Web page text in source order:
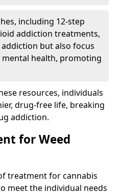
including 12-step
addiction treatments,
but also focus
health, promoting
resources, individuals
drug-free life, breaking
addiction.
for Weed
treatment for cannabis
meet the individual needs